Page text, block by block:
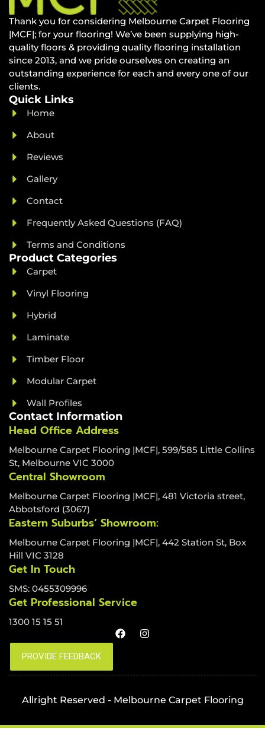
Thank you for considering Melbourne Carpet Flooring
|MCF|; for your flooring! We’ve been supplying high-
quality floors & providing quality flooring installation
since 2013, and we pride ourselves on creating an
outstanding experience for each and every one of our
clients.
Quick Links
Home
About
Reviews
Gallery
Contact
Frequently Asked Questions (FAQ)
Terms and Conditions
Product Categories
Carpet
Vinyl Flooring
Hybrid
Laminate
Timber Floor
Modular Carpet
Wall Profiles
Contact Information
Head Office Address
Melbourne Carpet Flooring |MCF|, 599/585 Little Collins
St, Melbourne VIC 3000
Central Showroom
Melbourne Carpet Flooring |MCF|, 481 Victoria street,
Abbotsford (3067)
Eastern Suburbs’ Showroom:
Melbourne Carpet Flooring |MCF|, 442 Station St, Box
Hill VIC 3128
Get In Touch
SMS: 0455309996
Get Professional Service
1300 15 15 51
Allright Reserved - Melbourne Carpet Flooring